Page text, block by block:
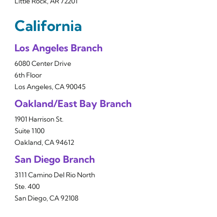
California
Los Angeles Branch
6080 Center Drive
6th Floor
Los Angeles, CA 90045
Oakland/East Bay Branch
1901 Harrison St.
Suite 1100
Oakland, CA 94612
San Diego Branch
3111 Camino Del Rio North
Ste. 400
San Diego, CA 92108